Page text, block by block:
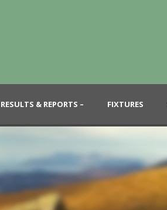
RESULTS & REPORTS – FIXTURES